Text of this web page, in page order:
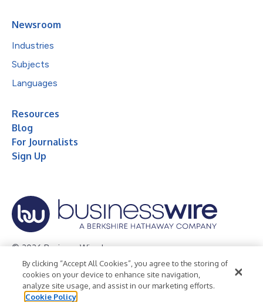
Newsroom
Industries
Subjects
Languages
Resources
Blog
For Journalists
Sign Up
© 2026 Business Wire, Inc.
Privacy Policy Cookie Policy
Accessibility Statement
Terms of Use
Legal
By clicking “Accept All Cookies”, you agree to the storing of
cookies on your device to enhance site navigation,
analyze site usage, and assist in our marketing efforts.
Cookie Policy